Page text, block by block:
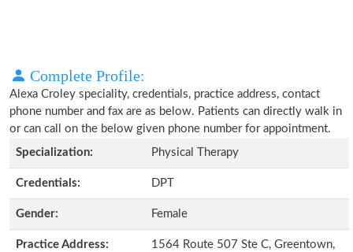
Complete Profile:
Alexa Croley speciality, credentials, practice address, contact
phone number and fax are as below. Patients can directly walk in
or can call on the below given phone number for appointment.
Specialization:
Physical Therapy
Credentials: DPT
Gender: Female
Practice Address:
1564 Route 507 Ste C, Greentown,